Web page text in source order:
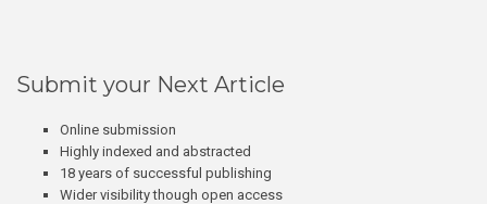
Submit your Next Article
Online submission
Highly indexed and abstracted
18 years of successful publishing
Wider visibility though open access